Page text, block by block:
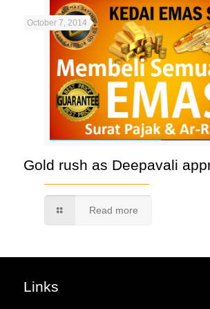
October 7, 2014
Gold rush as Deepavali
Read more
Links